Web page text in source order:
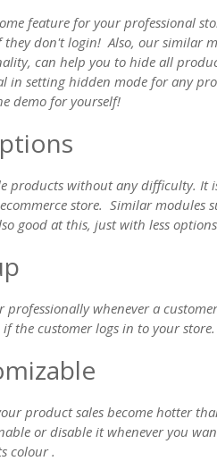
feature for your professional
don't login! Also, our similar
can help you to hide all
in setting hidden mode for any
demo for yourself!
products without any difficulty. It
store. Similar modules
good at this, just with less
professionally whenever a
the customer logs in to your store.
product sales become hotter
or disable it whenever you
colour .